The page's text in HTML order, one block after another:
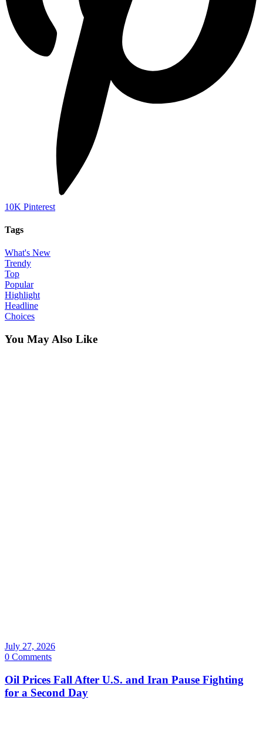
10K Pinterest
Tags
What's New
Trendy
Top
Popular
Highlight
Headline
Choices
You May Also Like
July 27, 2026
0 Comments
Oil Prices Fall After U.S. and Iran Pause Fighting
for a Second Day